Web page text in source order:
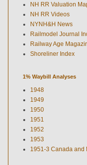
NH RR Valuation
NH RR Videos
NYNH&H News
Railmodel Journal
Railway Age
Shoreliner Index
1% Waybill Analyses
1948
1949
1950
1951
1952
1953
1951-3 Canada and